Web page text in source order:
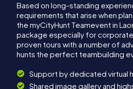
Based on long-standing
requirements that arise when
the myCityHunt Teamevent in
package especially for
proven tours with a number of
hunts the perfect teambuilding
Support by dedicated virtual
Shared image gallery and